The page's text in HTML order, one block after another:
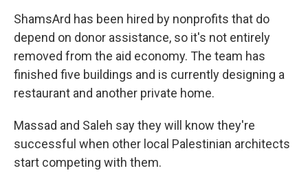
ShamsArd has been hired by nonprofits that do
depend on donor assistance, so it's not entirely
removed from the aid economy. The team has
finished five buildings and is currently designing a
restaurant and another private home.
Massad and Saleh say they will know they're
successful when other local Palestinian architects
start competing with them.